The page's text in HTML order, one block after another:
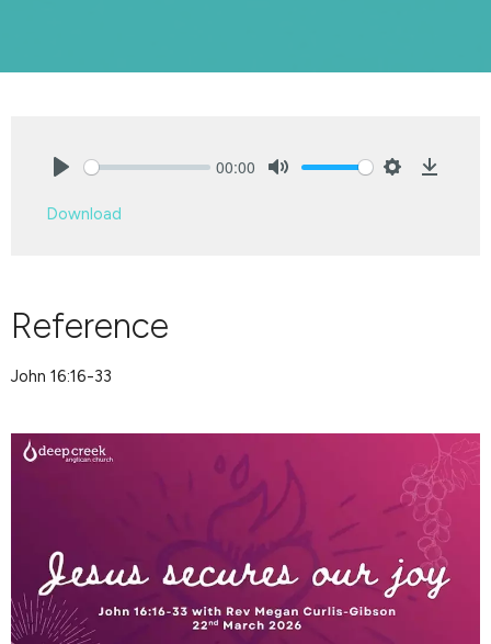
00:00
Download
Reference
John 16:16-33